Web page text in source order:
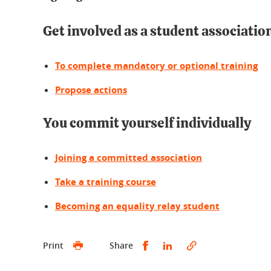
Get involved as a student
To complete mandatory or optional training
Propose actions
You commit yourself individually
Joining a committed association
Take a training course
Becoming an equality relay student
Print Share Partager sur Facebook
Partager sur